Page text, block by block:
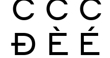
Ð È É